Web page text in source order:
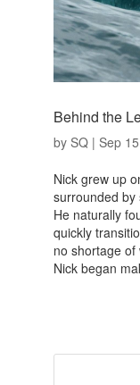
Behind the
by SQ| Sep
Nick grew up
surrounded by
He naturally
quickly
no shortage
Nick began